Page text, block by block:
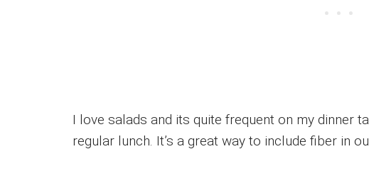
I love salads and its quite frequent on my dinner
regular lunch. It’s a great way to include fiber in